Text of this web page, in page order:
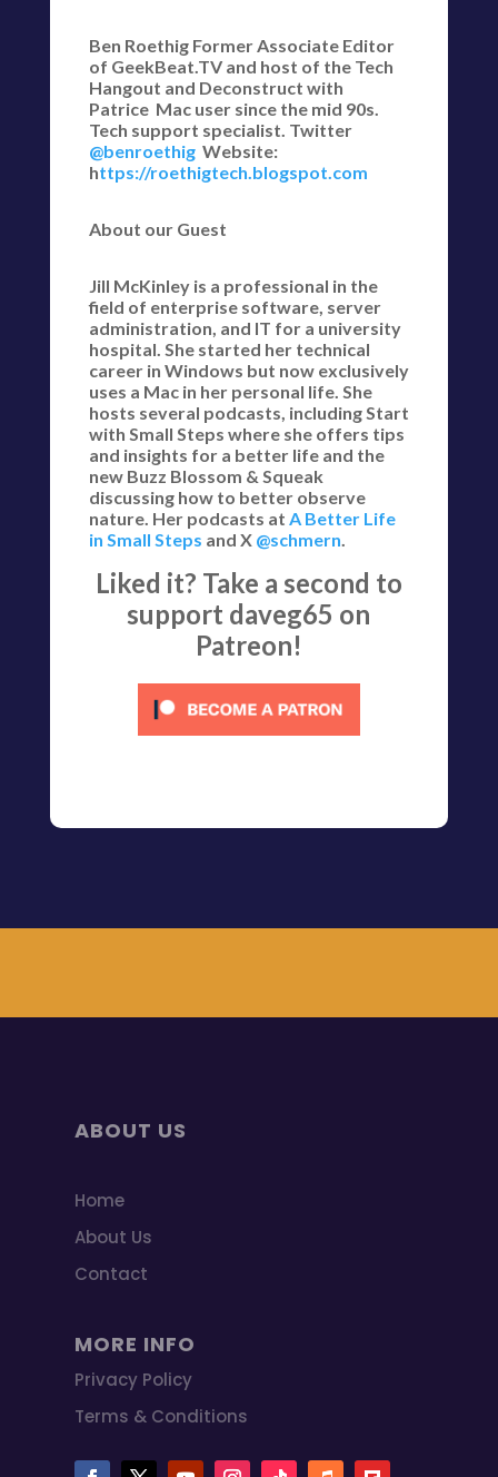
Ben Roethig Former Associate Editor
of GeekBeat.TV and host of the Tech
Hangout and Deconstruct with
Patrice Mac user since the mid 90s.
Tech support specialist. Twitter
@benroethigWebsite:
https://roethigtech.blogspot.com
About our Guest
Jill McKinley is a professional in the
field of enterprise software, server
administration, and IT for a university
hospital. She started her technical
career in Windows but now exclusively
uses a Mac in her personal life. She
hosts several podcasts, including Start
with Small Steps where she offers tips
and insights for a better life and the
new Buzz Blossom & Squeak
discussing how to better observe
nature. Her podcasts at A Better Life
in Small Steps and X @schmern.
Liked it? Take a second to
support daveg65 on
Patreon!
ABOUT US
Home
About Us
Contact
MORE INFO
Privacy Policy
Terms & Conditions